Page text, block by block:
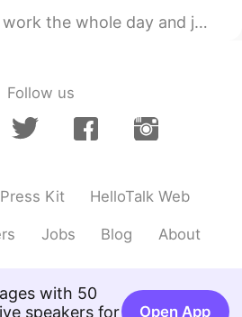
just found this trending topic in Twitter #cancelkorea. T...
Follow us
Press Kit HelloTalk Web
Jobs Blog About
with 50
speakers for
Open App